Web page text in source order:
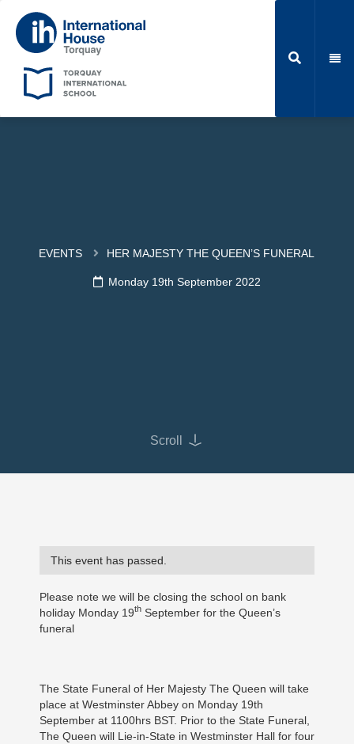
EVENTS HER MAJESTY THE QUEEN’S FUNERAL
Monday 19th September 2022
Scroll
This event has passed.
Please note we will be closing the school on bank
holiday Monday 19th September for the Queen’s
funeral
The State Funeral of Her Majesty The Queen will take
place at Westminster Abbey on Monday 19th
September at 1100hrs BST. Prior to the State Funeral,
The Queen will Lie-in-State in Westminster Hall for four